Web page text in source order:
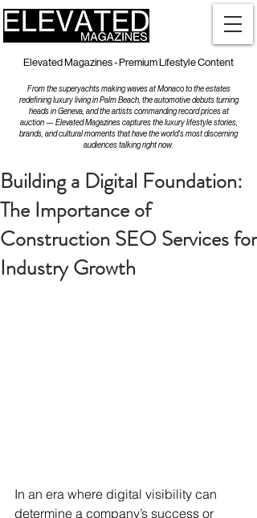
Elevated Magazines - Premium Lifestyle Content
From the superyachts making waves at Monaco to the estates
redefining luxury living in Palm Beach, the automotive debuts turning
heads in Geneva, and the artists commanding record prices at
auction — Elevated Magazines captures the luxury lifestyle stories,
brands, and cultural moments that have the world's most discerning
audiences talking right now.
Building a Digital Foundation:
The Importance of
Construction SEO Services for
Industry Growth
In an era where digital visibility can
determine a company’s success or